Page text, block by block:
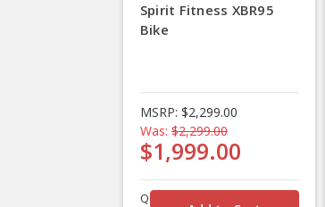
Spirit Fitness XBR95
Bike
MSRP: $2,299.00
Was: $2,299.00
$1,999.00
Quantity